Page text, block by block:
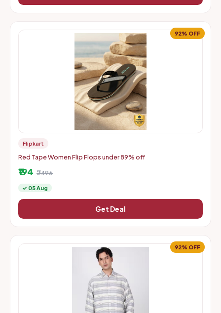
92% OFF
Flipkart
Red Tape Women Flip Flops under 89% off
₹194 ₹2496
✓ 05 Aug
Get Deal
92% OFF